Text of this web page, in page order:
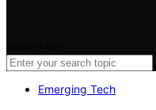
Emerging Tech